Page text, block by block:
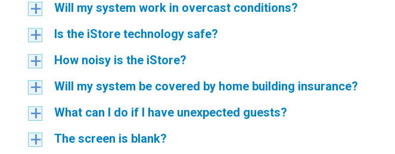
a Will my system work in overcast conditions?
a Is the iStore technology safe?
a How noisy is the iStore?
a Will my system be covered by home building insurance?
a What can I do if I have unexpected guests?
a The screen is blank?